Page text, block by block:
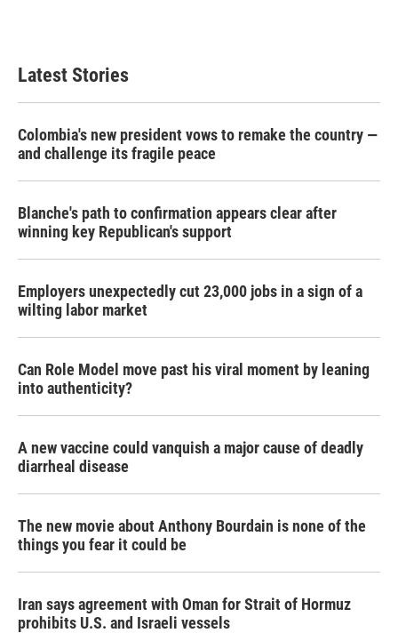
Latest Stories
Colombia's new president vows to remake the country —
and challenge its fragile peace
Blanche's path to confirmation appears clear after
winning key Republican's support
Employers unexpectedly cut 23,000 jobs in a sign of a
wilting labor market
Can Role Model move past his viral moment by leaning
into authenticity?
A new vaccine could vanquish a major cause of deadly
diarrheal disease
The new movie about Anthony Bourdain is none of the
things you fear it could be
Iran says agreement with Oman for Strait of Hormuz
prohibits U.S. and Israeli vessels